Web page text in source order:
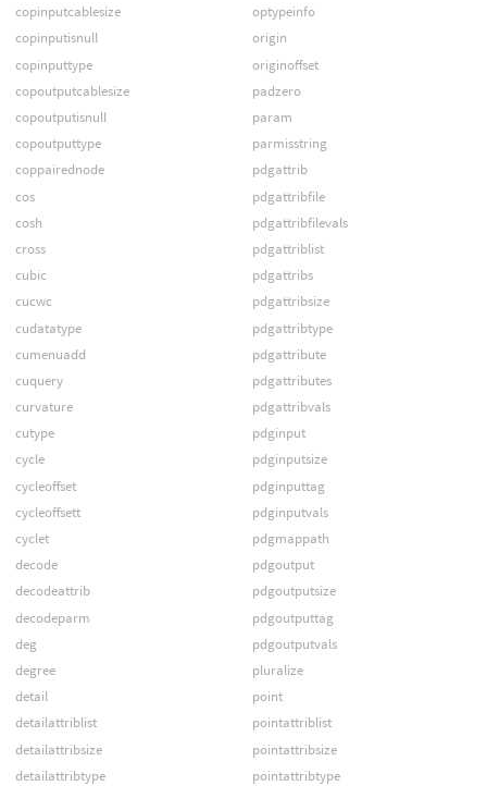
copinputcablesize
copinputisnull
copinputtype
copoutputcablesize
copoutputisnull
copoutputtype
coppairednode
cos
cosh
cross
cubic
cucwc
cudatatype
cumenuadd
cuquery
curvature
cutype
cycle
cycleoffset
cycleoffsett
cyclet
decode
decodeattrib
decodeparm
deg
degree
detail
detailattriblist
detailattribsize
detailattribtype
optypeinfo
origin
originoffset
padzero
param
parmisstring
pdgattrib
pdgattribfile
pdgattribfilevals
pdgattriblist
pdgattribs
pdgattribsize
pdgattribtype
pdgattribute
pdgattributes
pdgattribvals
pdginput
pdginputsize
pdginputtag
pdginputvals
pdgmappath
pdgoutput
pdgoutputsize
pdgoutputtag
pdgoutputvals
pluralize
point
pointattriblist
pointattribsize
pointattribtype